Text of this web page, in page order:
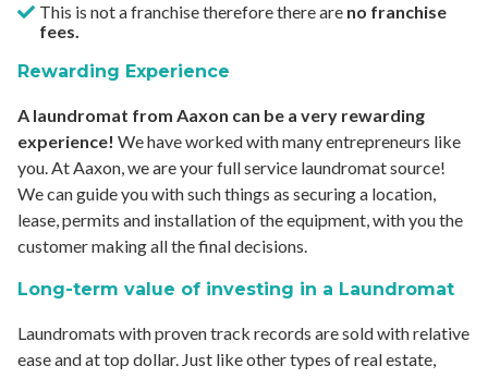
This is not a franchise therefore there are no franchise
fees.
Rewarding Experience
A laundromat from Aaxon can be a very rewarding
experience! We have worked with many entrepreneurs like
you. At Aaxon, we are your full service laundromat source!
We can guide you with such things as securing a location,
lease, permits and installation of the equipment, with you the
customer making all the final decisions.
Long-term value of investing in a Laundromat
Laundromats with proven track records are sold with relative
ease and at top dollar. Just like other types of real estate,